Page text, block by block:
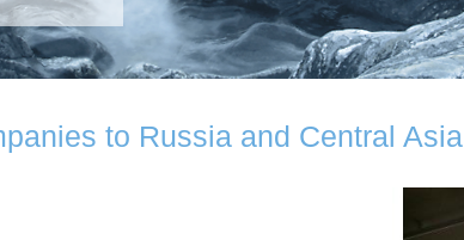
to Russia and Central Asia